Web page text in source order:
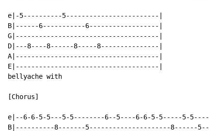
e|-5----------5------------------------|
B|------6-----------6------------------|
G|-------------------------------------|
D|---8----8------8-----8---------------|
A|-------------------------------------|
E|-------------------------------------|
bellyache with
[Chorus]
e|--6-6-5-5---5-5--------6--5----6-6-5-5-----5-
B|----------8-------5---------------------8------